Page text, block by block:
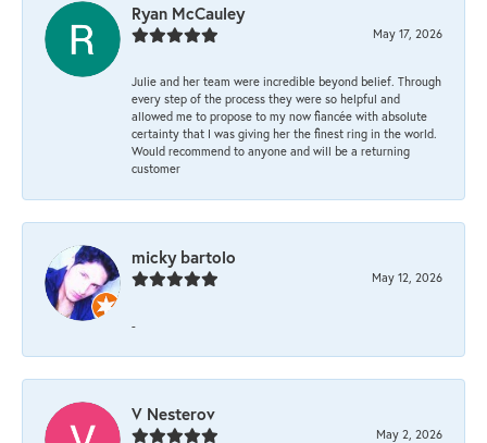
Ryan McCauley
May 17, 2026
Julie and her team were incredible beyond belief. Through
every step of the process they were so helpful and
allowed me to propose to my now fiancée with absolute
certainty that I was giving her the finest ring in the world.
Would recommend to anyone and will be a returning
customer
micky bartolo
May 12, 2026
-
V Nesterov
May 2, 2026